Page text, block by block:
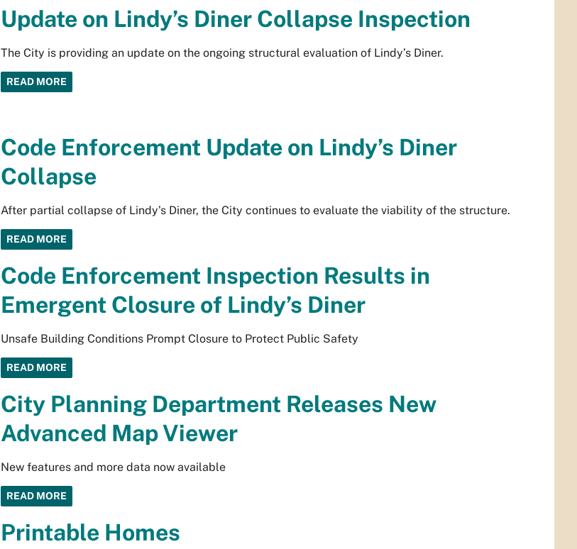
Update on Lindy’s Diner Collapse Inspection
The City is providing an update on the ongoing structural evaluation of Lindy’s Diner.
READ MORE
Code Enforcement Update on Lindy’s Diner
Collapse
After partial collapse of Lindy’s Diner, the City continues to evaluate the viability of the structure.
READ MORE
Code Enforcement Inspection Results in
Emergent Closure of Lindy’s Diner
Unsafe Building Conditions Prompt Closure to Protect Public Safety
READ MORE
City Planning Department Releases New
Advanced Map Viewer
New features and more data now available
READ MORE
Printable Homes